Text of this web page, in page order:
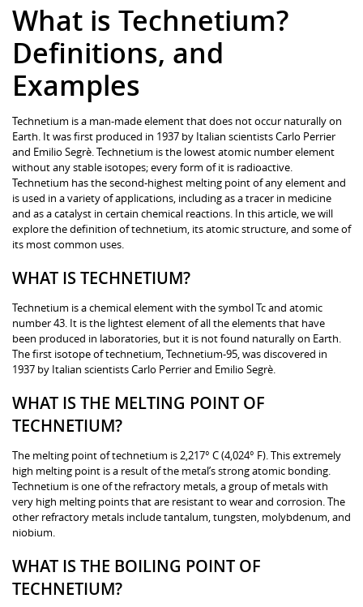
What is Technetium?
Definitions, and
Examples
Technetium is a man-made element that does not occur naturally on
Earth. It was first produced in 1937 by Italian scientists Carlo Perrier
and Emilio Segrè. Technetium is the lowest atomic number element
without any stable isotopes; every form of it is radioactive.
Technetium has the second-highest melting point of any element and
is used in a variety of applications, including as a tracer in medicine
and as a catalyst in certain chemical reactions. In this article, we will
explore the definition of technetium, its atomic structure, and some of
its most common uses.
WHAT IS TECHNETIUM?
Technetium is a chemical element with the symbol Tc and atomic
number 43. It is the lightest element of all the elements that have
been produced in laboratories, but it is not found naturally on Earth.
The first isotope of technetium, Technetium-95, was discovered in
1937 by Italian scientists Carlo Perrier and Emilio Segrè.
WHAT IS THE MELTING POINT OF
TECHNETIUM?
The melting point of technetium is 2,217° C (4,024° F). This extremely
high melting point is a result of the metal’s strong atomic bonding.
Technetium is one of the refractory metals, a group of metals with
very high melting points that are resistant to wear and corrosion. The
other refractory metals include tantalum, tungsten, molybdenum, and
niobium.
WHAT IS THE BOILING POINT OF
TECHNETIUM?